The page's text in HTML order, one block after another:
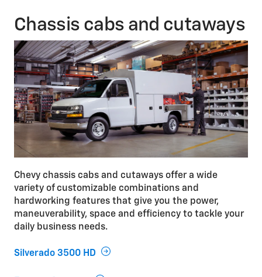
Chassis cabs and cutaways
Chevy chassis cabs and cutaways offer a wide
variety of customizable combinations and
hardworking features that give you the power,
maneuverability, space and efficiency to tackle your
daily business needs.
Silverado 3500 HD